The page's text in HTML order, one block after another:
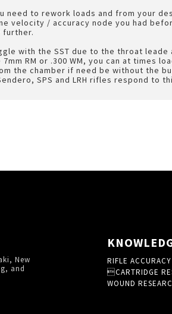
need to rework loads and from your
velocity / accuracy node you had
further.
with the SST due to the throat
RM or .300 WM, you can at times
the chamber if need be without the
SPS and LRH rifles respond to
New
and
RIFLE ACCURACY
CARTRIDGE
WOUND